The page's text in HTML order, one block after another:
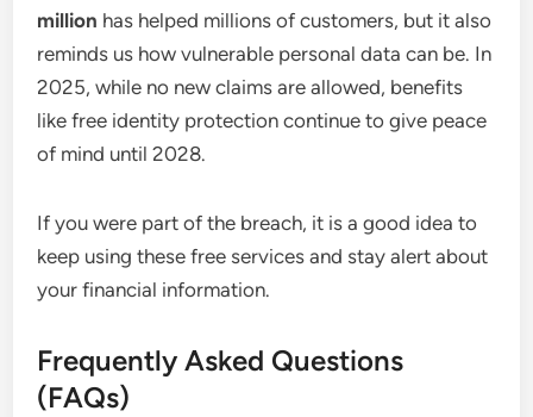
million has helped millions of customers, but it also
reminds us how vulnerable personal data can be. In
2025, while no new claims are allowed, benefits
like free identity protection continue to give peace
of mind until 2028.
If you were part of the breach, it is a good idea to
keep using these free services and stay alert about
your financial information.
Frequently Asked Questions
(FAQs)